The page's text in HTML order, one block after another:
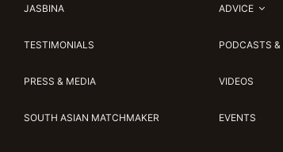
JASBINA
TESTIMONIALS
PRESS & MEDIA
SOUTH ASIAN MATCHMAKER
ADVICE
PODCASTS &
VIDEOS
EVENTS